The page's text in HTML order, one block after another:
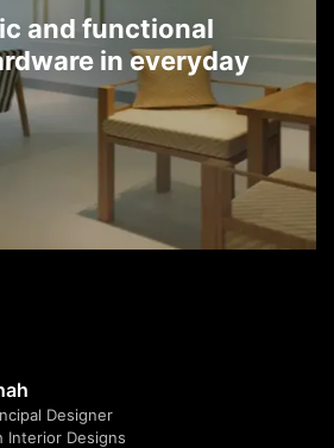
and functional
in everyday
Designer
Interior Designs